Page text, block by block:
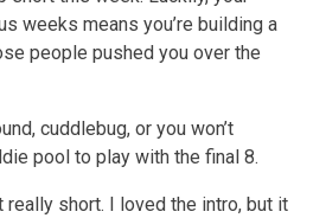
weeks means you’re building a
people pushed you over the
cuddlebug, or you won’t
pool to play with the final 8.
really short. I loved the intro, but it